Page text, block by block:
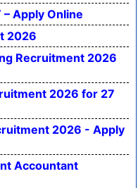
Apply Online
2026
Recruitment 2026
2026 for 27
2026 - Apply
Accountant